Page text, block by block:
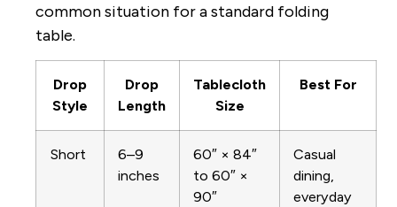
common situation for a standard folding
table.
Drop
Style
Drop
Length
Tablecloth
Size
Best For
Short
6–9
inches
60″ × 84″
to 60″ ×
90″
Casual
dining,
everyday